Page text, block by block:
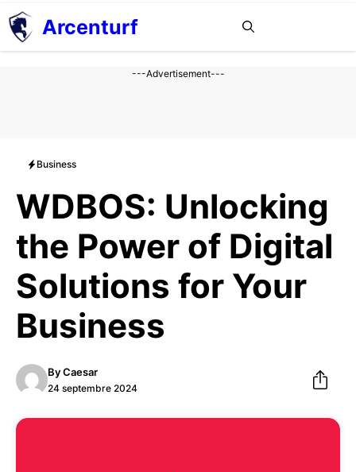
Aller
au
contenu
Arcenturf
---Advertisement---
Business
WDBOS: Unlocking
the Power of Digital
Solutions for Your
Business
ByCaesar
24 septembre 2024